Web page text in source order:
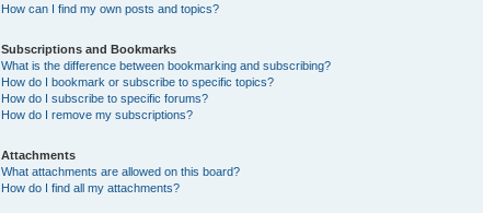
How can I find my own posts and topics?
Subscriptions and Bookmarks
What is the difference between bookmarking and subscribing?
How do I bookmark or subscribe to specific topics?
How do I subscribe to specific forums?
How do I remove my subscriptions?
Attachments
What attachments are allowed on this board?
How do I find all my attachments?